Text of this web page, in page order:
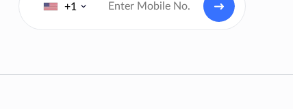
+1